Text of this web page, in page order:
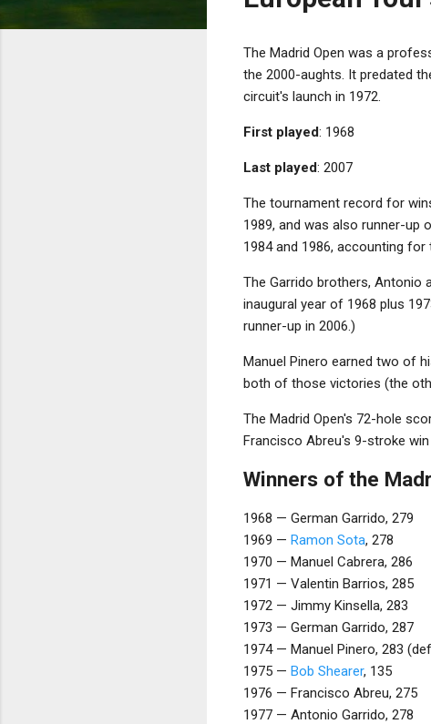
The Madrid Open was a
the 2000-aughts. It predated
circuit's launch in 1972.
First played: 1968
Last played: 2007
The tournament record for
1989, and was also runner-up
1984 and 1986, accounting for
The Garrido brothers, Antonio
inaugural year of 1968 plus
runner-up in 2006.)
Manuel Pinero earned two of
both of those victories (the
The Madrid Open's 72-hole
Francisco Abreu's 9-stroke
Winners of the
1968 — German Garrido, 279
1969 — Ramon Sota, 278
1970 — Manuel Cabrera, 286
1971 — Valentin Barrios, 285
1972 — Jimmy Kinsella, 283
1973 — German Garrido, 287
1974 — Manuel Pinero, 283
1975 — Bob Shearer, 135
1976 — Francisco Abreu, 275
1977 — Antonio Garrido, 278